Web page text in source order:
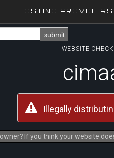
HOSTING PROVIDERS
submit
WEBSITE
Illegally
owner? If you think your website